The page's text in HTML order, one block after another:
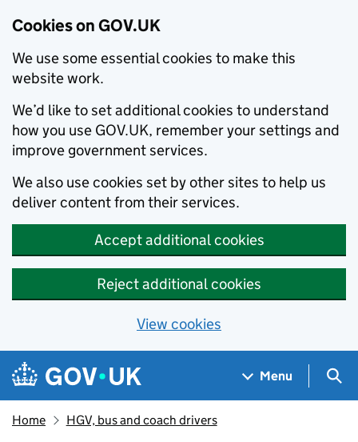
Cookies on GOV.UK
We use some essential cookies to make this
website work.
We’d like to set additional cookies to understand
how you use GOV.UK, remember your settings and
improve government services.
We also use cookies set by other sites to help us
deliver content from their services.
Accept additional cookies
Reject additional cookies
View cookies
Skip to main content
Navigation menu
Menu
Home HGV, bus and coach drivers